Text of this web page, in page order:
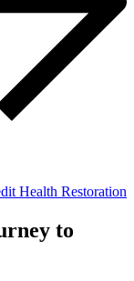
Health Restoration
to